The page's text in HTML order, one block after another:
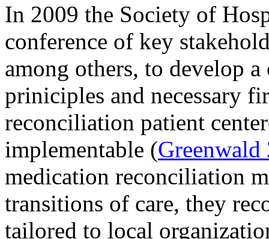
In 2009 the Society of
conference of key
among others, to develop a
priniciples and necessary
reconciliation patient
implementable (Greenwald
medication reconciliation
transitions of care, they
tailored to local